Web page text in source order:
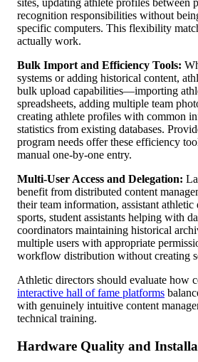
sites, updating athlete profiles between
recognition responsibilities without
specific computers. This flexibility
actually work.
Bulk Import and Efficiency Tools:
systems or adding historical content,
bulk upload capabilities—importing
spreadsheets, adding multiple team
creating athlete profiles with common
statistics from existing databases.
program needs offer these efficiency
manual one-by-one entry.
Multi-User Access and Delegation:
benefit from distributed content
their team information, assistant
sports, student assistants helping with
coordinators maintaining historical
multiple users with appropriate
workflow distribution without creating
Athletic directors should evaluate how
interactive hall of fame platforms
with genuinely intuitive content
technical training.
Hardware Quality and